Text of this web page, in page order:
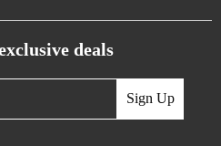
deals
Sign Up